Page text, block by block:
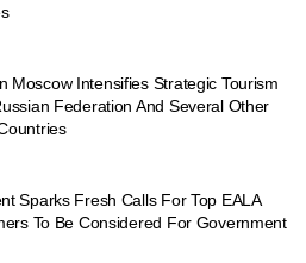
Moscow Intensifies Strategic Tourism
Federation And Several Other
Sparks Fresh Calls For Top EALA
To Be Considered For Government